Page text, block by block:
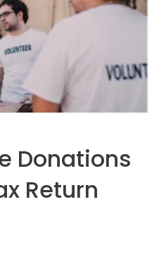
Donations
Return